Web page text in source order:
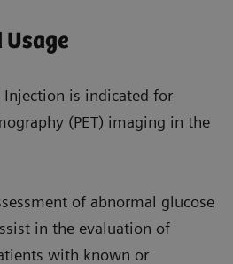
Injection is indicated for
(PET) imaging in the
of abnormal glucose
in the evaluation of
with known or